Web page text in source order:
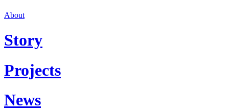
About
Story
Projects
News